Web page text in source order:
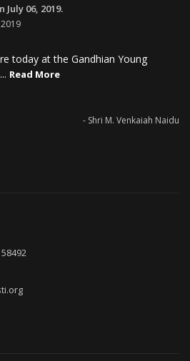
July 06, 2019.
today at the Gandhian Young
Read More
- Shri M. Venkaiah Naidu